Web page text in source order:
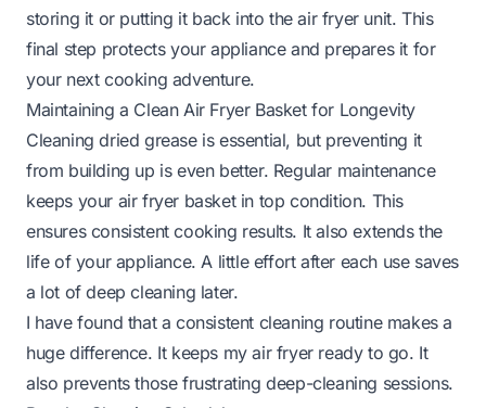
storing it or putting it back into the air fryer unit. This
final step protects your appliance and prepares it for
your next cooking adventure.
Maintaining a Clean Air Fryer Basket for Longevity
Cleaning dried grease is essential, but preventing it
from building up is even better. Regular maintenance
keeps your air fryer basket in top condition. This
ensures consistent cooking results. It also extends the
life of your appliance. A little effort after each use saves
a lot of deep cleaning later.
I have found that a consistent cleaning routine makes a
huge difference. It keeps my air fryer ready to go. It
also prevents those frustrating deep-cleaning sessions.